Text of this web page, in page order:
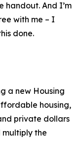
And I’m
with me – I
done.
a new Housing
housing,
private dollars
the